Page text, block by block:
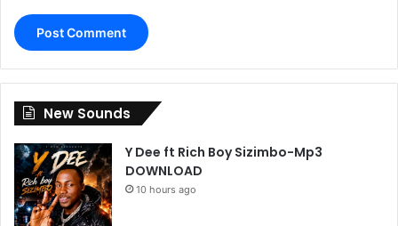
New Sounds
Y Dee ft Rich Boy Sizimbo-Mp3
DOWNLOAD
10 hours ago